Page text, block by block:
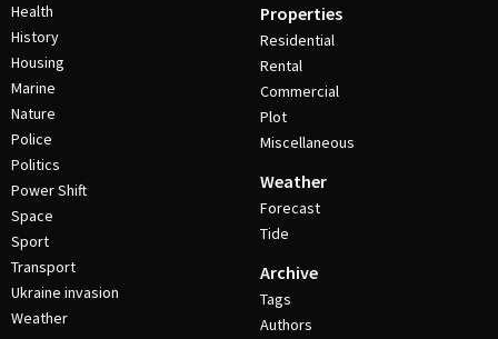
Health
History
Housing
Marine
Nature
Police
Politics
Power Shift
Space
Sport
Transport
Ukraine invasion
Weather
Properties
Residential
Rental
Commercial
Plot
Miscellaneous
Weather
Forecast
Tide
Archive
Tags
Authors